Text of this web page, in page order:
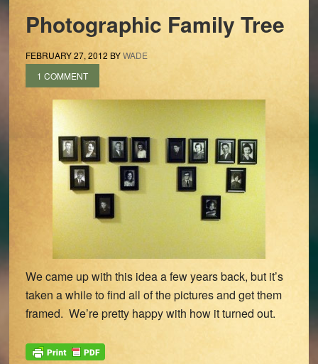
Photographic Family Tree
FEBRUARY 27, 2012 BYWADE
1 COMMENT
We came up with this idea a few years back, but it’s
taken a while to find all of the pictures and get them
framed. We’re pretty happy with how it turned out.